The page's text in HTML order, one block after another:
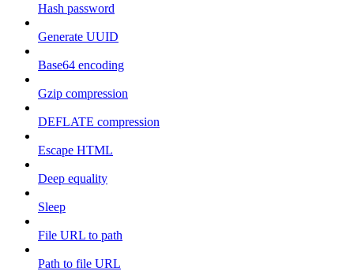
Hash password
Generate UUID
Base64 encoding
Gzip compression
DEFLATE compression
Escape HTML
Deep equality
Sleep
File URL to path
Path to file URL